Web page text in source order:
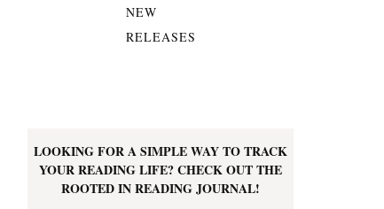
NEW
RELEASES
LOOKING FOR A SIMPLE WAY TO TRACK
YOUR READING LIFE? CHECK OUT THE
ROOTED IN READING JOURNAL!